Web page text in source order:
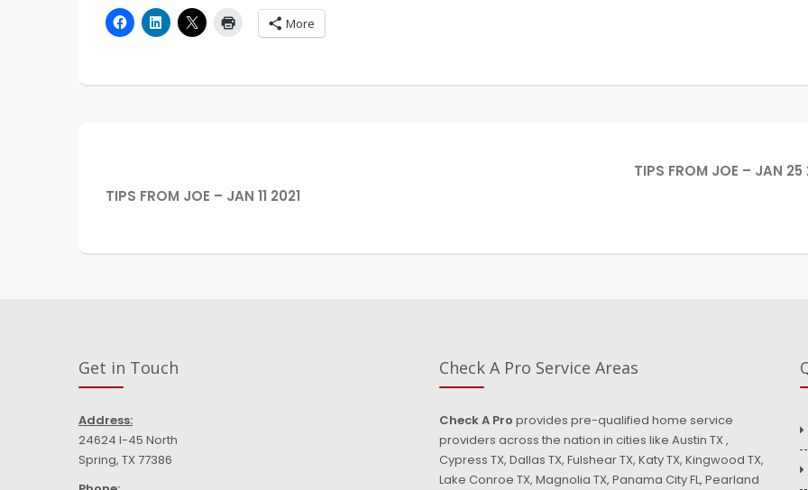
More
TIPS FROM JOE – JAN 11 2021
TIPS FROM JOE – JAN 25
Get in Touch
Address:
24624 I-45 North
Spring, TX 77386
Check A Pro Service Areas
Check A Pro provides pre-qualified home service
providers across the nation in cities like Austin TX ,
Cypress TX, Dallas TX, Fulshear TX, Katy TX, Kingwood TX,
Lake Conroe TX, Magnolia TX, Panama City FL, Pearland